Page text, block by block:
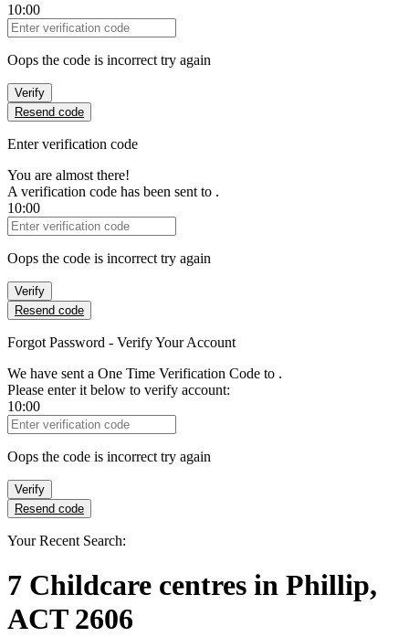
10:00
Verification Code
Oops the code is incorrect try again
Verify
Resend code
Enter verification code
You are almost there!
A verification code has been sent to .
10:00
Verification Code
Oops the code is incorrect try again
Verify
Resend code
Forgot Password - Verify Your Account
We have sent a One Time Verification Code to .
Please enter it below to verify account:
10:00
Verification Code
Oops the code is incorrect try again
Verify
Resend code
Your Recent Search:
7 Childcare centres in Phillip,
ACT 2606